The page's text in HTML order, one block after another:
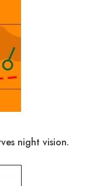
night vision.